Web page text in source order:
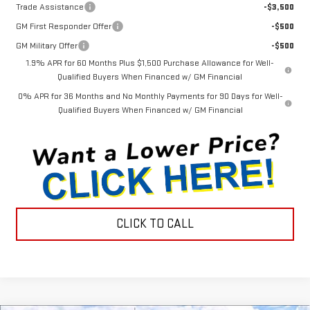
Trade Assistance
-$3,500
GM First Responder Offer
-$500
GM Military Offer
-$500
1.9% APR for 60 Months Plus $1,500 Purchase Allowance for Well-
Qualified Buyers When Financed w/ GM Financial
0% APR for 36 Months and No Monthly Payments for 90 Days for Well-
Qualified Buyers When Financed w/ GM Financial
CLICK TO CALL